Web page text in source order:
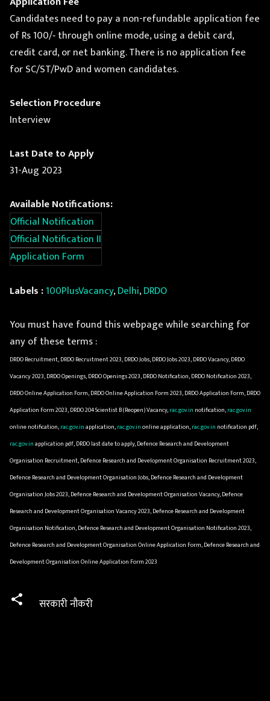
Candidates need to pay a non-refundable application fee
of Rs 100/‐ through online mode, using a debit card,
credit card, or net banking. There is no application fee
for SC/ST/PwD and women candidates.
Selection Procedure
Interview
Last Date to Apply
31-Aug 2023
Available Notifications:
Official Notification
Official Notification II
Application Form
Labels :100PlusVacancy,Delhi,DRDO
You must have found this webpage while searching for
any of these terms :
DRDO Recruitment, DRDO Recruitment 2023, DRDO Jobs, DRDO Jobs 2023, DRDO Vacancy, DRDO
Vacancy 2023, DRDO Openings, DRDO Openings 2023, DRDO Notification, DRDO Notification 2023,
DRDO Online Application Form, DRDO Online Application Form 2023, DRDO Application Form, DRDO
Application Form 2023, DRDO 204 Scientist B (Reopen) Vacancy,rac.gov.in notification,rac.gov.in
online notification,rac.gov.inapplication,rac.gov.inonline application,rac.gov.in notification pdf,
rac.gov.inapplication pdf, DRDO last date to apply, Defence Research and Development
Organisation Recruitment, Defence Research and Development Organisation Recruitment 2023,
Defence Research and Development Organisation Jobs, Defence Research and Development
Organisation Jobs 2023, Defence Research and Development Organisation Vacancy, Defence
Research and Development Organisation Vacancy 2023, Defence Research and Development
Organisation Notification, Defence Research and Development Organisation Notification 2023,
Defence Research and Development Organisation Online Application Form, Defence Research and
Development Organisation Online Application Form 2023
सरकारी नौकरी